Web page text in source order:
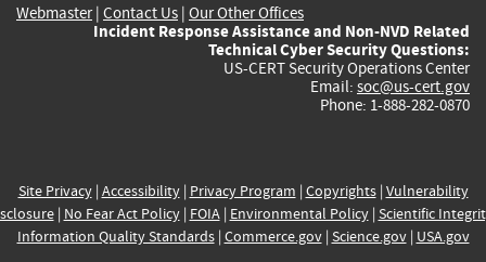
Webmaster| Contact Us | Our Other Offices
Incident Response Assistance and Non-NVD Related
Technical Cyber Security Questions:
US-CERT Security Operations Center
Email: soc@us-cert.gov
Phone: 1-888-282-0870
Site Privacy| Accessibility| Privacy Program | Copyrights| Vulnerability
| No Fear Act Policy| FOIA| Environmental Policy| Scientific
Information Quality Standards| Commerce.gov| Science.gov| USA.gov